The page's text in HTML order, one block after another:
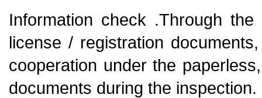
Information check .Through
license / registration
cooperation under the
documents during the inspection.